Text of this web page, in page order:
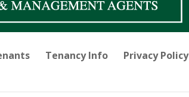
Tenancy Info Privacy Policy